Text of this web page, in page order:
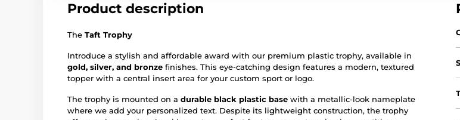
Product description
The Taft Trophy
Introduce a stylish and affordable award with our premium plastic trophy, available in
gold, silver, and bronze finishes. This eye-catching design features a modern, textured
topper with a central insert area for your custom sport or logo.
The trophy is mounted on a durable black plastic base with a metallic-look nameplate
where we add your personalized text. Despite its lightweight construction, the trophy